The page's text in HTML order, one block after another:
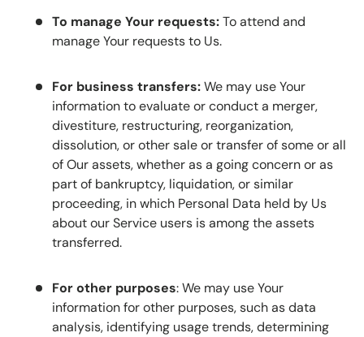
To manage Your requests:To attend and
manage Your requests to Us.
For business transfers:We may use Your
information to evaluate or conduct a merger,
divestiture, restructuring, reorganization,
dissolution, or other sale or transfer of some or all
of Our assets, whether as a going concern or as
part of bankruptcy, liquidation, or similar
proceeding, in which Personal Data held by Us
about our Service users is among the assets
transferred.
For other purposes: We may use Your
information for other purposes, such as data
analysis, identifying usage trends, determining